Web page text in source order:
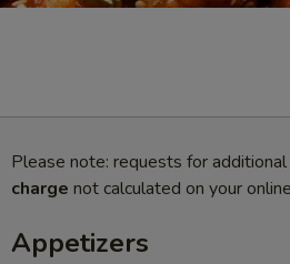
Please note: requests for
charge not calculated on your
Appetizers